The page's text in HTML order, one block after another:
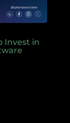
Invest in